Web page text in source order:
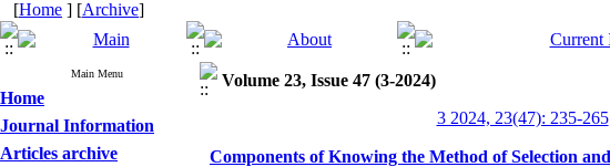
[Home ] [Archive]
Main Menu
Home
Journal Information
Articles archive
Volume 23, Issue 47 (3-2024)
3 2024, 23(47): 235-265
Components of Knowing the Method of Selection